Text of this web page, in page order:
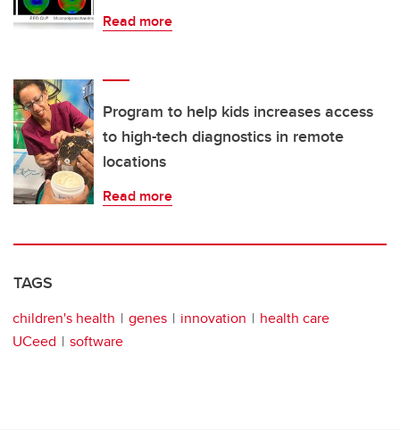
Read more
Program to help kids increases access
to high-tech diagnostics in remote
locations
Read more
TAGS
children's health genes innovation
health care
UCeed
software